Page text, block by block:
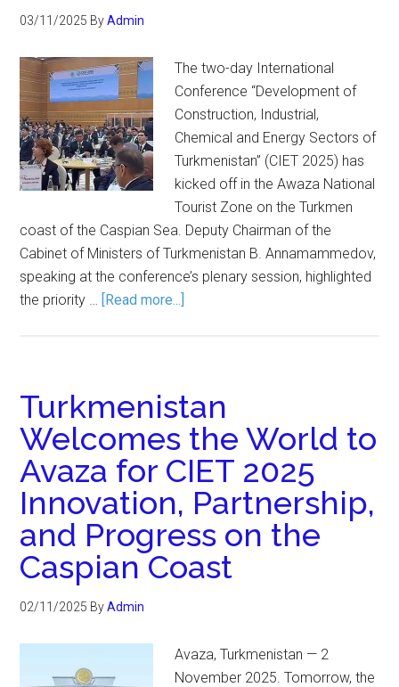
03/11/2025 ByAdmin
The two-day International
Conference “Development of
Construction, Industrial,
Chemical and Energy Sectors of
Turkmenistan” (CIET 2025) has
kicked off in the Awaza National
Tourist Zone on the Turkmen
coast of the Caspian Sea. Deputy Chairman of the
Cabinet of Ministers of Turkmenistan B. Annamammedov,
speaking at the conference’s plenary session, highlighted
the priority … [Read more...]
Turkmenistan
Welcomes the World to
Avaza for CIET 2025
Innovation, Partnership,
and Progress on the
Caspian Coast
02/11/2025 ByAdmin
Avaza, Turkmenistan — 2
November 2025. Tomorrow, the